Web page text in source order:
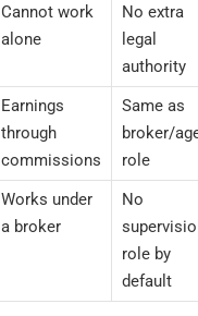
Cannot work
alone
No extra
legal
authority
Earnings
through
commissions
Same as
broker/
role
Works under
a broker
No
role by
default